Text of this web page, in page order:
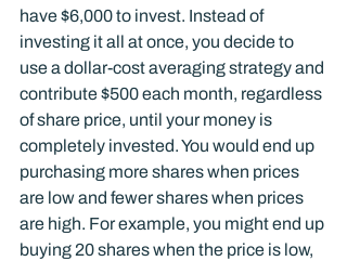
have $6,000 to invest. Instead of
investing it all at once, you decide to
use a dollar-cost averaging strategy and
contribute $500 each month, regardless
of share price, until your money is
completely invested. You would end up
purchasing more shares when prices
are low and fewer shares when prices
are high. For example, you might end up
buying 20 shares when the price is low,